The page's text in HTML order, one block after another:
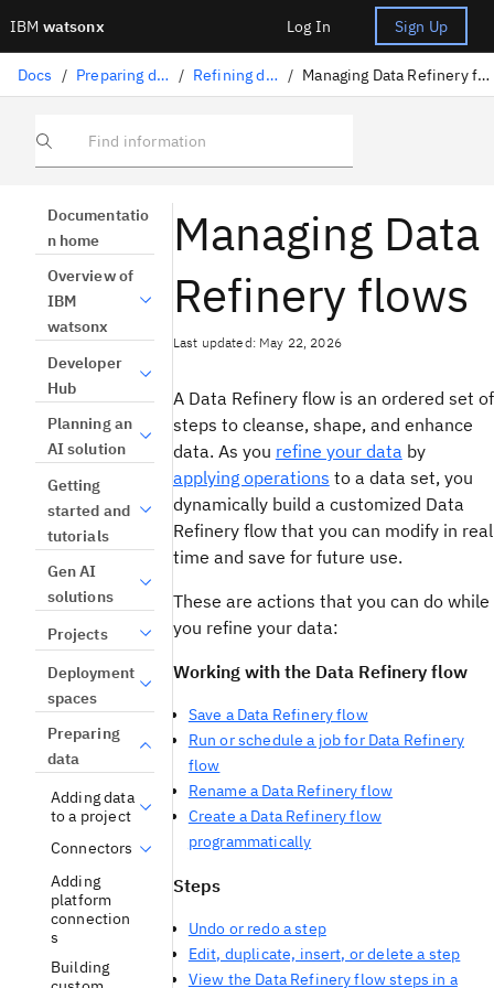
IBM watsonx Log In Sign Up
Docs / Preparing data / Refining data / Managing Data Refinery flows
Find information
Documentatio
n home
Overview of
IBM
watsonx
Developer
Hub
Planning an
AI solution
Getting
started and
tutorials
Gen AI
solutions
Projects
Deployment
spaces
Preparing
data
Adding data
to a project
Connectors
Adding
platform
connection
s
Building
Managing Data
Refinery flows
Last updated: May 22, 2026
A Data Refinery flow is an ordered set of
steps to cleanse, shape, and enhance
data. As you refine your data by
applying operations to a data set, you
dynamically build a customized Data
Refinery flow that you can modify in real
time and save for future use.
These are actions that you can do while
you refine your data:
Working with the Data Refinery flow
Save a Data Refinery flow
Run or schedule a job for Data Refinery
flow
Rename a Data Refinery flow
Create a Data Refinery flow
programmatically
Steps
Undo or redo a step
Edit, duplicate, insert, or delete a step
View the Data Refinery flow steps in a